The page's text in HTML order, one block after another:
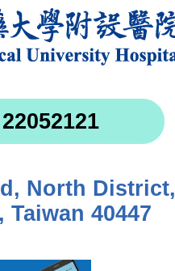
North District,
40447